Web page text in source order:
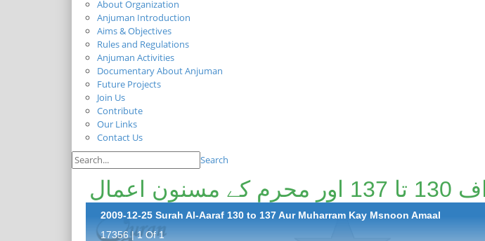
About Organization
Anjuman Introduction
Aims & Objectives
Rules and Regulations
Anjuman Activities
Documentary About Anjuman
Future Projects
Join Us
Contribute
Our Links
Contact Us
Search
اعمال
2009-12-25 Surah Al-Aaraf 130 to 137 Aur Muharram Kay Msnoon Amaal
17356 | 1 Of 1